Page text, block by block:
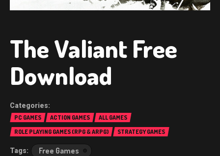
The Valiant Free
Download
PC GAMES ACTION GAMES
ALL GAMES
ROLE PLAYING GAMES (RPG & ARPG)
STRATEGY GAMES
Free Games